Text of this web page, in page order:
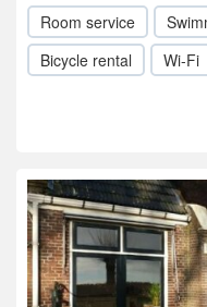
Room service
Bicycle rental
Wi-Fi